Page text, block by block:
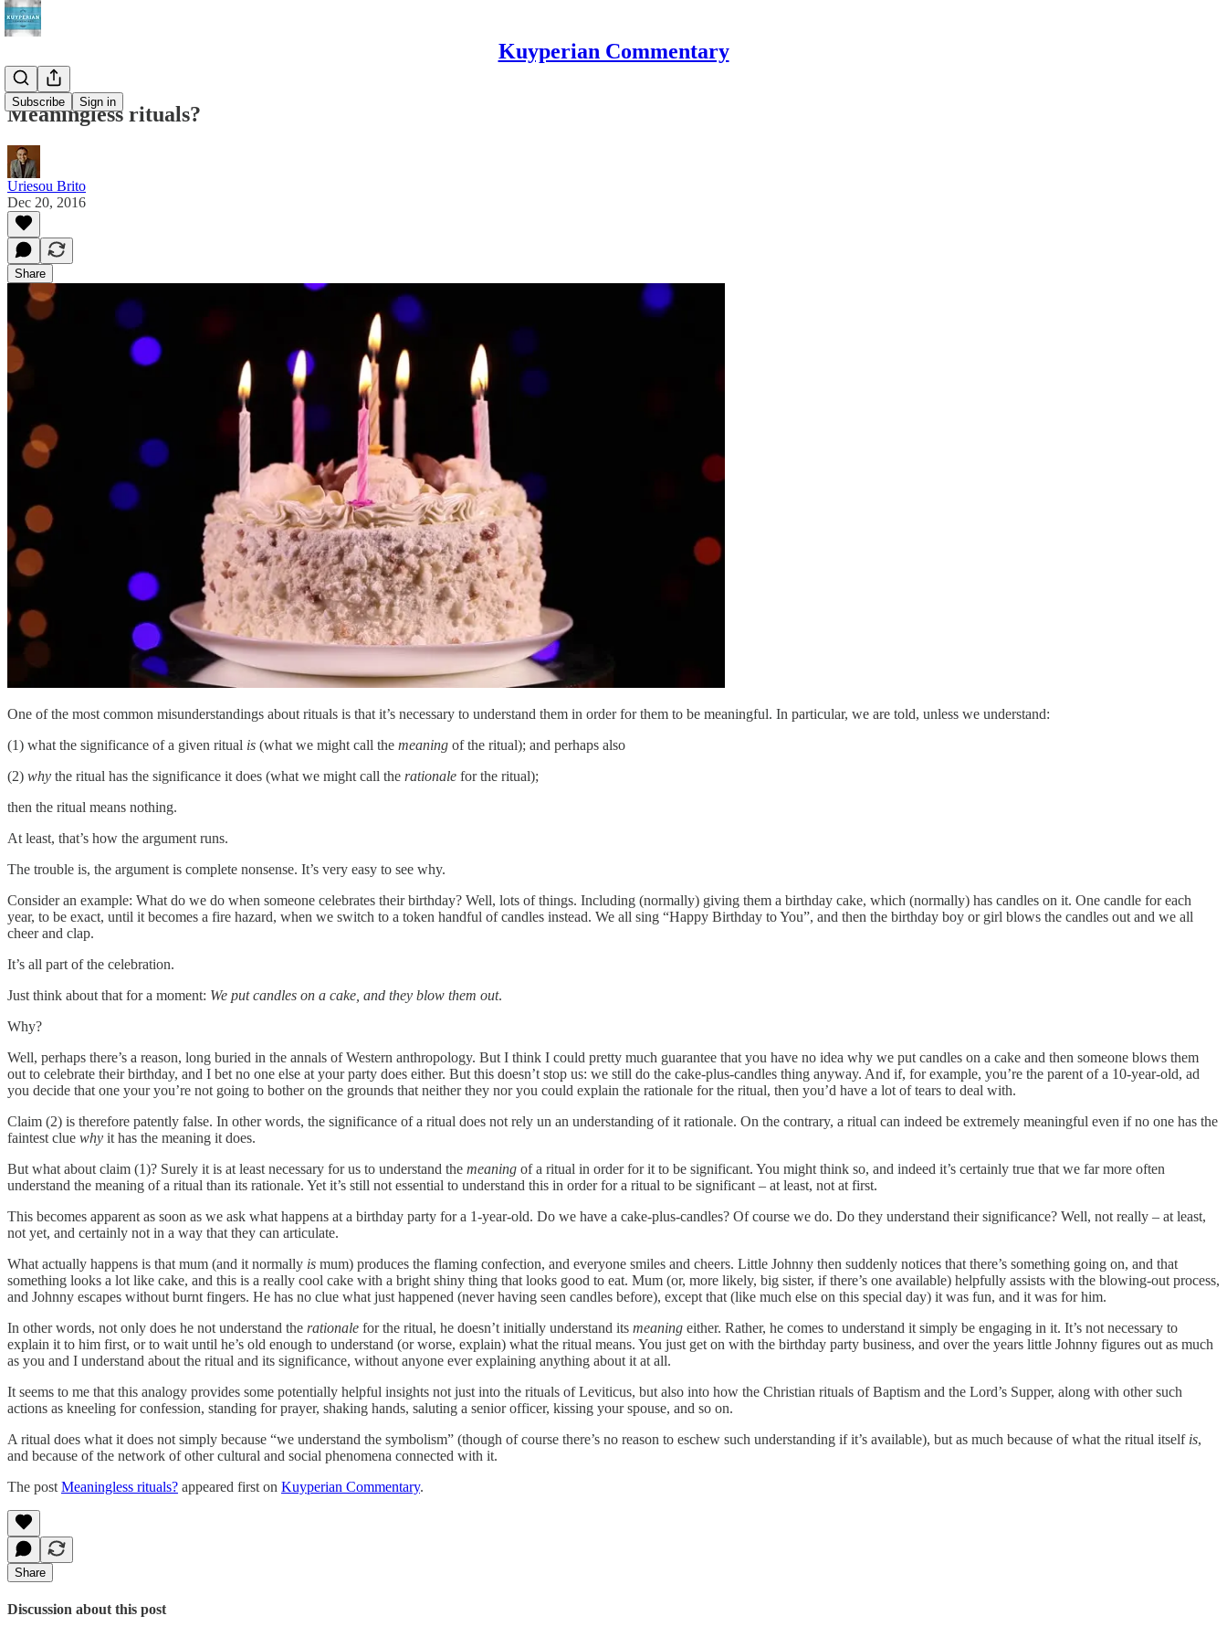
Kuyperian Commentary
Subscribe Sign in
Meaningless rituals?
Uriesou Brito
Dec 20, 2016
Share
One of the most common misunderstandings about rituals is that it’s necessary to understand them in order for them to be meaningful. In particular, we are told, unless we understand:
(1) what the significance of a given ritual is (what we might call the meaning of the ritual); and perhaps also
(2) why the ritual has the significance it does (what we might call the rationale for the ritual);
then the ritual means nothing.
At least, that’s how the argument runs.
The trouble is, the argument is complete nonsense. It’s very easy to see why.
Consider an example: What do we do when someone celebrates their birthday? Well, lots of things. Including (normally) giving them a birthday cake, which (normally) has candles on it. One candle for each
year, to be exact, until it becomes a fire hazard, when we switch to a token handful of candles instead. We all sing “Happy Birthday to You”, and then the birthday boy or girl blows the candles out and we all
cheer and clap.
It’s all part of the celebration.
Just think about that for a moment: We put candles on a cake, and they blow them out.
Why?
Well, perhaps there’s a reason, long buried in the annals of Western anthropology. But I think I could pretty much guarantee that you have no idea why we put candles on a cake and then someone blows them
out to celebrate their birthday, and I bet no one else at your party does either. But this doesn’t stop us: we still do the cake-plus-candles thing anyway. And if, for example, you’re the parent of a 10-year-old, ad
you decide that one your you’re not going to bother on the grounds that neither they nor you could explain the rationale for the ritual, then you’d have a lot of tears to deal with.
Claim (2) is therefore patently false. In other words, the significance of a ritual does not rely un an understanding of it rationale. On the contrary, a ritual can indeed be extremely meaningful even if no one has the
faintest clue why it has the meaning it does.
But what about claim (1)? Surely it is at least necessary for us to understand the meaning of a ritual in order for it to be significant. You might think so, and indeed it’s certainly true that we far more often
understand the meaning of a ritual than its rationale. Yet it’s still not essential to understand this in order for a ritual to be significant – at least, not at first.
This becomes apparent as soon as we ask what happens at a birthday party for a 1-year-old. Do we have a cake-plus-candles? Of course we do. Do they understand their significance? Well, not really – at least,
not yet, and certainly not in a way that they can articulate.
What actually happens is that mum (and it normally is mum) produces the flaming confection, and everyone smiles and cheers. Little Johnny then suddenly notices that there’s something going on, and that
something looks a lot like cake, and this is a really cool cake with a bright shiny thing that looks good to eat. Mum (or, more likely, big sister, if there’s one available) helpfully assists with the blowing-out process,
and Johnny escapes without burnt fingers. He has no clue what just happened (never having seen candles before), except that (like much else on this special day) it was fun, and it was for him.
In other words, not only does he not understand the rationale for the ritual, he doesn’t initially understand its meaning either. Rather, he comes to understand it simply be engaging in it. It’s not necessary to
explain it to him first, or to wait until he’s old enough to understand (or worse, explain) what the ritual means. You just get on with the birthday party business, and over the years little Johnny figures out as much
as you and I understand about the ritual and its significance, without anyone ever explaining anything about it at all.
It seems to me that this analogy provides some potentially helpful insights not just into the rituals of Leviticus, but also into how the Christian rituals of Baptism and the Lord’s Supper, along with other such
actions as kneeling for confession, standing for prayer, shaking hands, saluting a senior officer, kissing your spouse, and so on.
A ritual does what it does not simply because “we understand the symbolism” (though of course there’s no reason to eschew such understanding if it’s available), but as much because of what the ritual itself is,
and because of the network of other cultural and social phenomena connected with it.
The post Meaningless rituals? appeared first on Kuyperian Commentary.
Share
Discussion about this post